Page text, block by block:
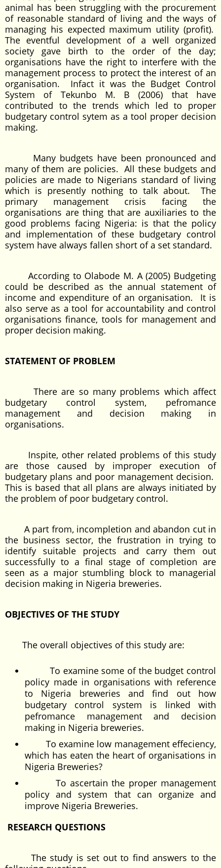
animal has been struggling with the procurement
of reasonable standard of living and the ways of
managing his expected maximum utility (profit).
The eventful development of a well organized
society gave birth to the order of the day;
organisations have the right to interfere with the
management process to protect the interest of an
organisation. Infact it was the Budget Control
System of Tekunbo M. B (2006) that have
contributed to the trends which led to proper
budgetary control sytem as a tool proper decision
making.
Many budgets have been pronounced and
many of them are policies. All these budgets and
policies are made to Nigerians standard of living
which is presently nothing to talk about. The
primary management crisis facing the
organisations are thing that are auxiliaries to the
good problems facing Nigeria: is that the policy
and implementation of these budgetary control
system have always fallen short of a set standard.
According to Olabode M. A (2005) Budgeting
could be described as the annual statement of
income and expenditure of an organisation. It is
also serve as a tool for accountability and control
organisations finance, tools for management and
proper decision making.
STATEMENT OF PROBLEM
There are so many problems which affect
budgetary control system, pefromance
management and decision making in
organisations.
Inspite, other related problems of this study
are those caused by improper execution of
budgetary plans and poor management decision.
This is based that all plans are always initiated by
the problem of poor budgetary control.
A part from, incompletion and abandon cut in
the business sector, the frustration in trying to
identify suitable projects and carry them out
successfully to a final stage of completion are
seen as a major stumbling block to managerial
decision making in Nigeria breweries.
OBJECTIVES OF THE STUDY
The overall objectives of this study are:
To examine some of the budget control
policy made in organisations with reference
to Nigeria breweries and find out how
budgetary control system is linked with
pefromance management and decision
making in Nigeria breweries.
To examine low management effeciency,
which has eaten the heart of organisations in
Nigeria Breweries?
To ascertain the proper management
policy and system that can organize and
improve Nigeria Breweries.
RESEARCH QUESTIONS
The study is set out to find answers to the